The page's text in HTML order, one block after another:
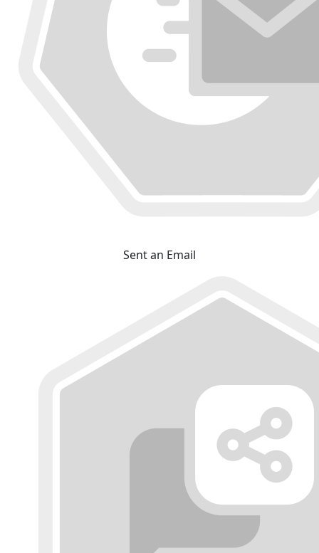
Sent an Email